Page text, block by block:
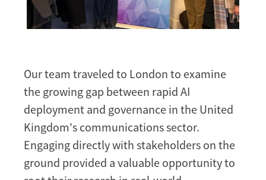
Our team traveled to London to examine
the growing gap between rapid AI
deployment and governance in the United
Kingdom's communications sector.
Engaging directly with stakeholders on the
ground provided a valuable opportunity to